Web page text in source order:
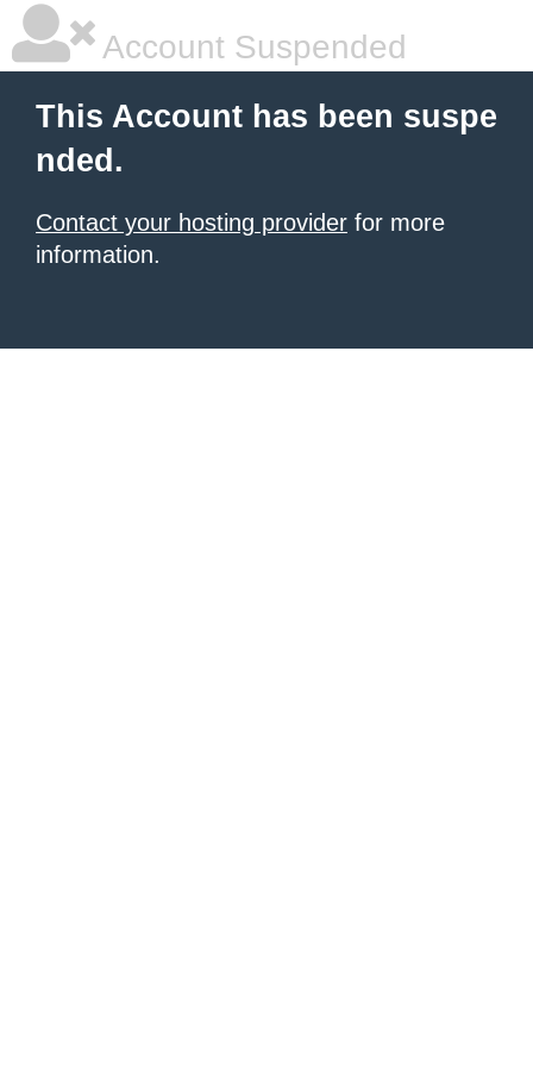
Account Suspended
This Account has been suspe
nded.
Contact your hosting provider for more
information.